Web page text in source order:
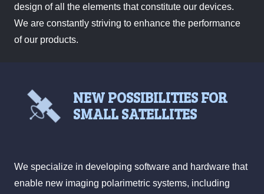
design of all the elements that constitute our devices.
We are constantly striving to enhance the performance
of our products.
NEW POSSIBILITIES FOR
SMALL SATELLITES
We specialize in developing software and hardware that
enable new imaging polarimetric systems, including